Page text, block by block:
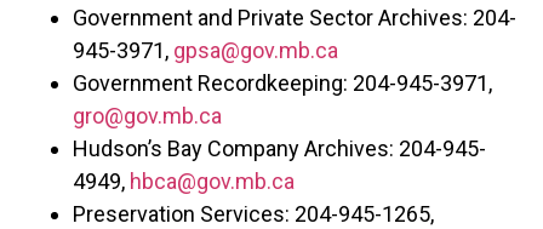
Government and Private Sector Archives: 204-
945-3971, gpsa@gov.mb.ca
Government Recordkeeping: 204-945-3971,
gro@gov.mb.ca
Hudson’s Bay Company Archives: 204-945-
4949, hbca@gov.mb.ca
Preservation Services: 204-945-1265,